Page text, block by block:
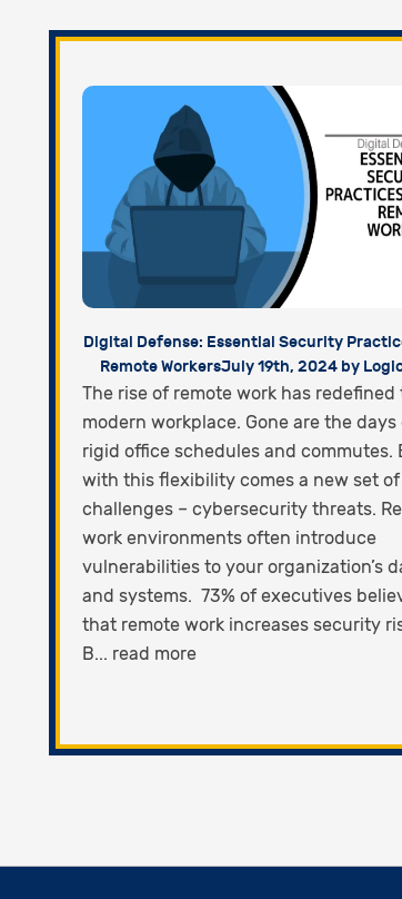
Digital Defense: Essential Security
Remote WorkersJuly 19th, 2024 by
The rise of remote work has redefined
modern workplace. Gone are the days
rigid office schedules and commutes.
with this flexibility comes a new set of
challenges – cybersecurity threats.
work environments often introduce
vulnerabilities to your organization’s
and systems. 73% of executives
that remote work increases security
B... read more